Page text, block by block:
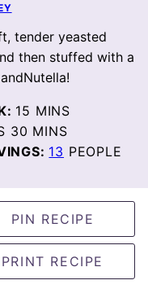
tender yeasted
then stuffed with a
15 MINUTES
MINS
30 MINUTES
MINS
13 PEOPLE
PIN RECIPE
PRINT RECIPE